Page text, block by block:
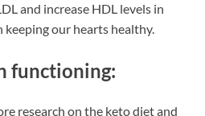
and increase HDL levels in
keeping our hearts healthy.
functioning:
research on the keto diet and